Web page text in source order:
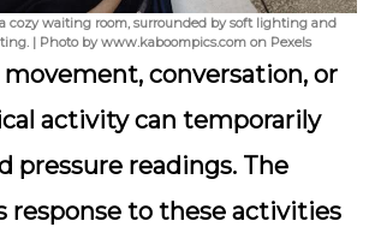
cozy waiting room, surrounded by soft lighting and
| Photo by www.kaboompics.com on Pexels
conversation, or
activity can temporarily
pressure readings. The
response to these activities